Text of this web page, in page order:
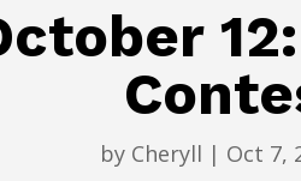
by Cheryll | Oct 7,